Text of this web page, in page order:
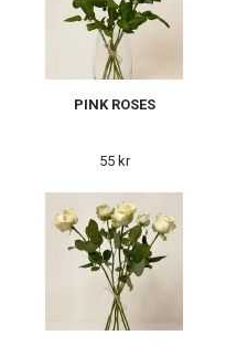
PINK ROSES
55 kr